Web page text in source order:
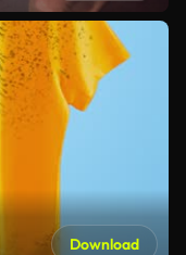
Download